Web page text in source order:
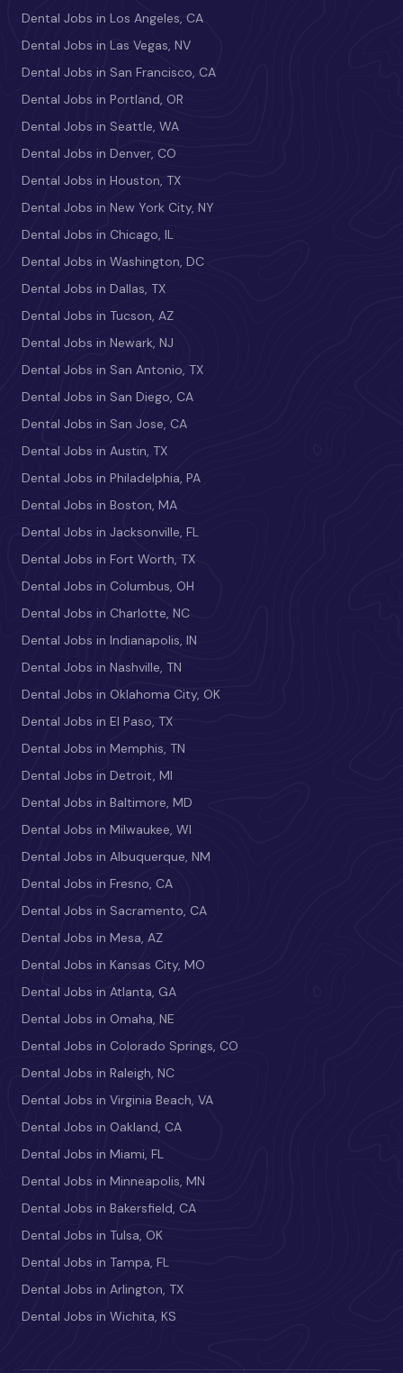
Dental Jobs in Los Angeles, CA
Dental Jobs in Las Vegas, NV
Dental Jobs in San Francisco, CA
Dental Jobs in Portland, OR
Dental Jobs in Seattle, WA
Dental Jobs in Denver, CO
Dental Jobs in Houston, TX
Dental Jobs in New York City, NY
Dental Jobs in Chicago, IL
Dental Jobs in Washington, DC
Dental Jobs in Dallas, TX
Dental Jobs in Tucson, AZ
Dental Jobs in Newark, NJ
Dental Jobs in San Antonio, TX
Dental Jobs in San Diego, CA
Dental Jobs in San Jose, CA
Dental Jobs in Austin, TX
Dental Jobs in Philadelphia, PA
Dental Jobs in Boston, MA
Dental Jobs in Jacksonville, FL
Dental Jobs in Fort Worth, TX
Dental Jobs in Columbus, OH
Dental Jobs in Charlotte, NC
Dental Jobs in Indianapolis, IN
Dental Jobs in Nashville, TN
Dental Jobs in Oklahoma City, OK
Dental Jobs in El Paso, TX
Dental Jobs in Memphis, TN
Dental Jobs in Detroit, MI
Dental Jobs in Baltimore, MD
Dental Jobs in Milwaukee, WI
Dental Jobs in Albuquerque, NM
Dental Jobs in Fresno, CA
Dental Jobs in Sacramento, CA
Dental Jobs in Mesa, AZ
Dental Jobs in Kansas City, MO
Dental Jobs in Atlanta, GA
Dental Jobs in Omaha, NE
Dental Jobs in Colorado Springs, CO
Dental Jobs in Raleigh, NC
Dental Jobs in Virginia Beach, VA
Dental Jobs in Oakland, CA
Dental Jobs in Miami, FL
Dental Jobs in Minneapolis, MN
Dental Jobs in Bakersfield, CA
Dental Jobs in Tulsa, OK
Dental Jobs in Tampa, FL
Dental Jobs in Arlington, TX
Dental Jobs in Wichita, KS